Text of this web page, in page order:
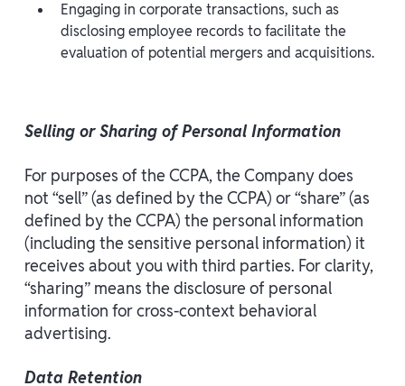
Engaging in corporate transactions, such as
disclosing employee records to facilitate the
evaluation of potential mergers and acquisitions.
Selling or Sharing of Personal Information
For purposes of the CCPA, the Company does
not “sell” (as defined by the CCPA) or “share” (as
defined by the CCPA) the personal information
(including the sensitive personal information) it
receives about you with third parties. For clarity,
“sharing” means the disclosure of personal
information for cross-context behavioral
advertising.
Data Retention